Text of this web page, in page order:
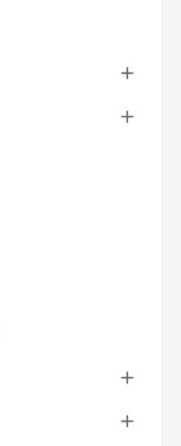



